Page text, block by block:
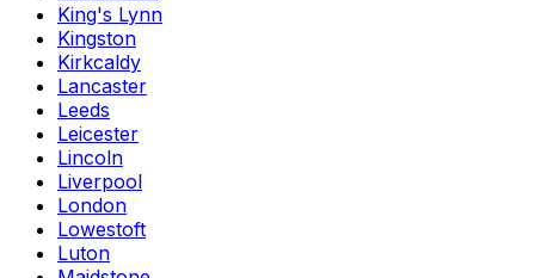
King's Lynn
Kingston
Kirkcaldy
Lancaster
Leeds
Leicester
Lincoln
Liverpool
London
Lowestoft
Luton